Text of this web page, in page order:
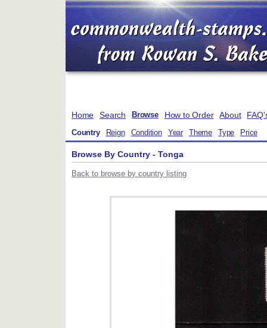
Home Search Browse How to Order About
Country Reign Condition Year Theme Type Price
Browse By Country - Tonga
Back to browse by country listing